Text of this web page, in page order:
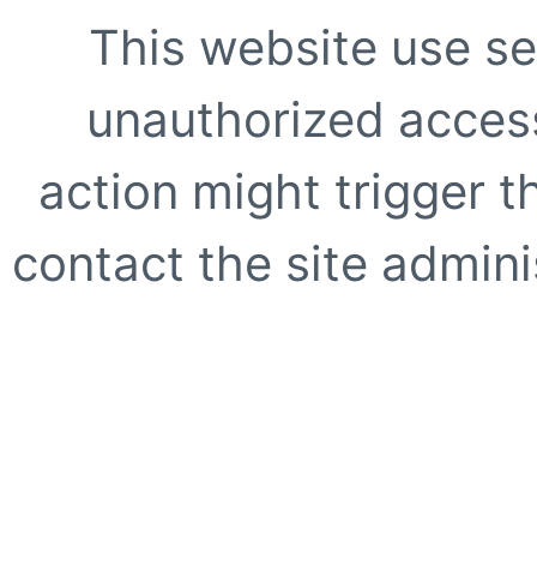
This website use
unauthorized
action might trigger
contact the site